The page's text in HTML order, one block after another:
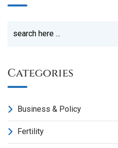
Categories
Business & Policy
Fertility